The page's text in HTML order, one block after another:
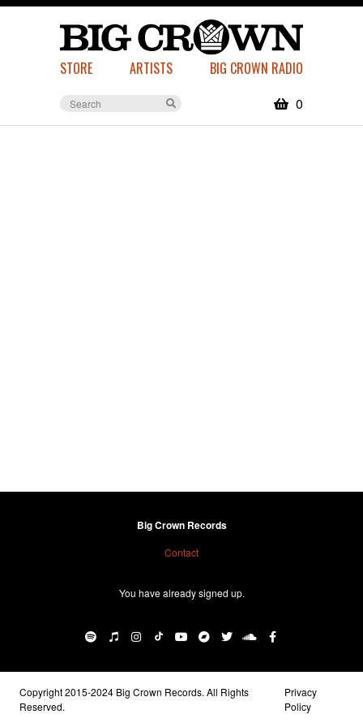
STORE ARTISTS BIG CROWN RADIO
0
Big Crown Records
Contact
You have already signed up.
Copyright 2015-2024 Big Crown Records. All Rights
Reserved.
Privacy
Policy